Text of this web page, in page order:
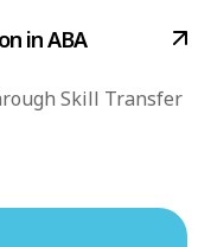
in ABA
Skill Transfer